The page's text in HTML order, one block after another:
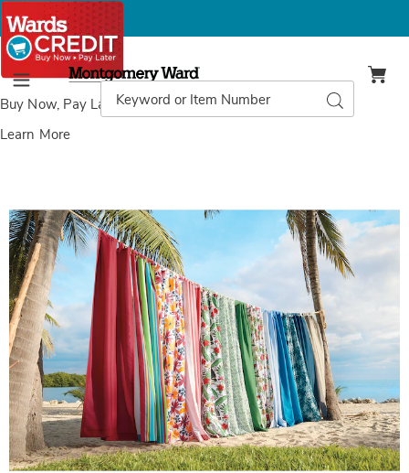
Buy Now, Pay Laterwith Wards Credit
Learn More
Menu
Montgomery
Ward
Catalog
Search